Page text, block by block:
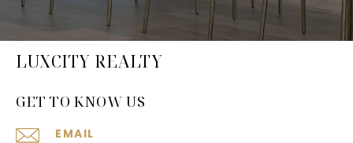
LUXCITY REALTY
GET TO KNOW US
EMAIL